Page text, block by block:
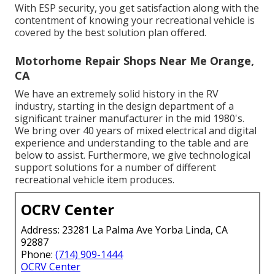
With ESP security, you get satisfaction along with the
contentment of knowing your recreational vehicle is
covered by the best solution plan offered.
Motorhome Repair Shops Near Me Orange,
CA
We have an extremely solid history in the RV
industry, starting in the design department of a
significant trainer manufacturer in the mid 1980's.
We bring over 40 years of mixed electrical and digital
experience and understanding to the table and are
below to assist. Furthermore, we give technological
support solutions for a number of different
recreational vehicle item produces.
OCRV Center
Address: 23281 La Palma Ave Yorba Linda, CA
92887
Phone: (714) 909-1444
OCRV Center